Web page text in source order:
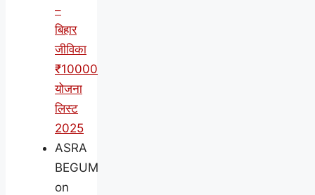
–
बिहार
जीविका
₹10000
योजना
लिस्ट
2025
ASRA
BEGUM
on